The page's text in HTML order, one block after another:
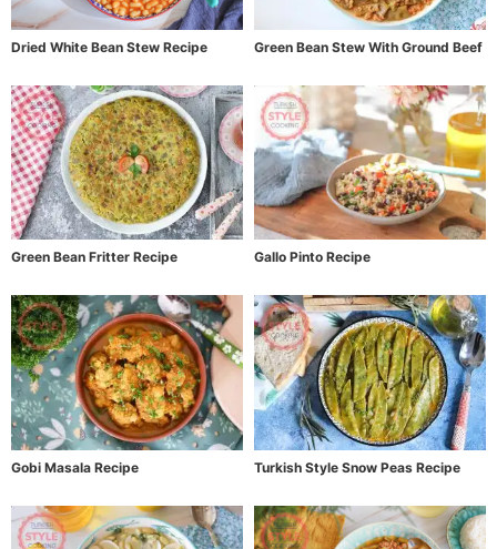
Dried White Bean Stew Recipe Green Bean Stew With Ground Beef
Green Bean Fritter Recipe Gallo Pinto Recipe
Gobi Masala Recipe Turkish Style Snow Peas Recipe